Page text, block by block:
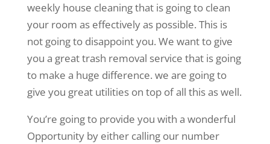
weekly house cleaning that is going to clean
your room as effectively as possible. This is
not going to disappoint you. We want to give
you a great trash removal service that is going
to make a huge difference. we are going to
give you great utilities on top of all this as well.
You’re going to provide you with a wonderful
Opportunity by either calling our number